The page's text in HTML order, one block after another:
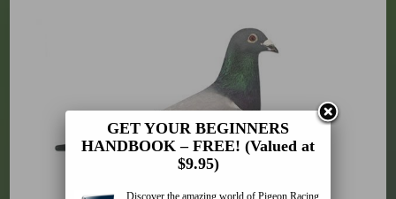
GET YOUR BEGINNERS
HANDBOOK – FREE! (Valued at
$9.95)
Discover the amazing world of Pigeon Racing